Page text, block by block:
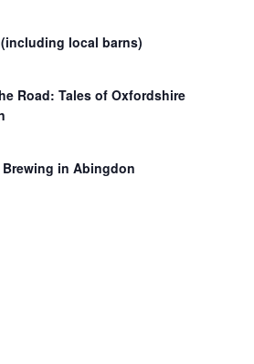
local barns)
Road: Tales of Oxfordshire
in Abingdon